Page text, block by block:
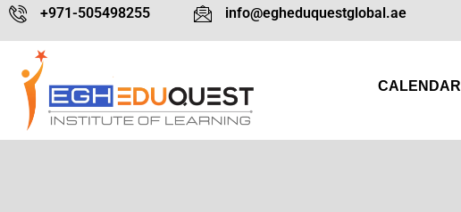
+971-505498255 info@egheduquestglobal.ae
CALENDAR